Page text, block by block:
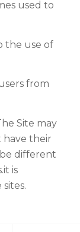
used to
the use of
from
Site may
have their
different
is
.